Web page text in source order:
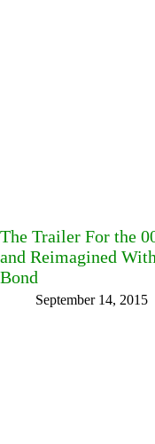
The Trailer For the
and Reimagined
Bond
September 14, 2015